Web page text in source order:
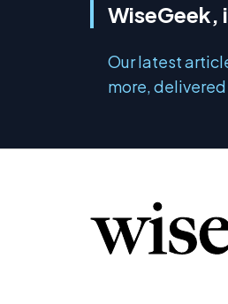
WiseGeek,
Our latest
more,